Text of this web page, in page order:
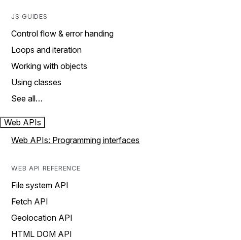
JS GUIDES
Control flow & error handing
Loops and iteration
Working with objects
Using classes
See all…
Web APIs
Web APIs: Programming interfaces
WEB API REFERENCE
File system API
Fetch API
Geolocation API
HTML DOM API